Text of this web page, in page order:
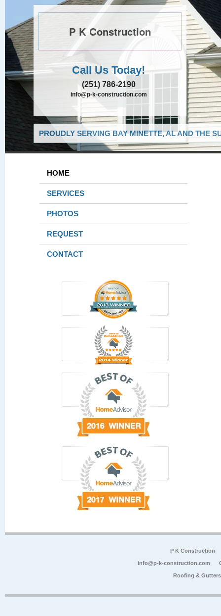
P K Construction
Call Us Today!
(251) 786-2190
info@p-k-construction.com
PROUDLY SERVING BAY MINETTE, AL AND THE
HOME
SERVICES
PHOTOS
REQUEST
CONTACT
P K Construction
info@p-k-construction.com
Roofing &